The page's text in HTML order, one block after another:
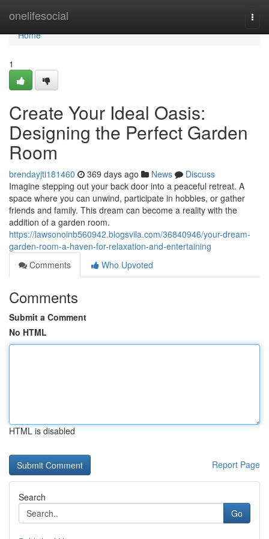
onelifesocial
Home
Home
1
Create Your Ideal Oasis:
Designing the Perfect Garden
Room
brendayjti181460 369 days ago News
Discuss
Imagine stepping out your back door into a peaceful retreat. A
space where you can unwind, participate in hobbies, or gather
friends and family. This dream can become a reality with the
addition of a garden room.
https://lawsonoinb560942.blogsvila.com/36840946/your-dream-
garden-room-a-haven-for-relaxation-and-entertaining
Comments
Who Upvoted
Comments
Submit a Comment
No HTML
HTML is disabled
Report Page
Search
Go